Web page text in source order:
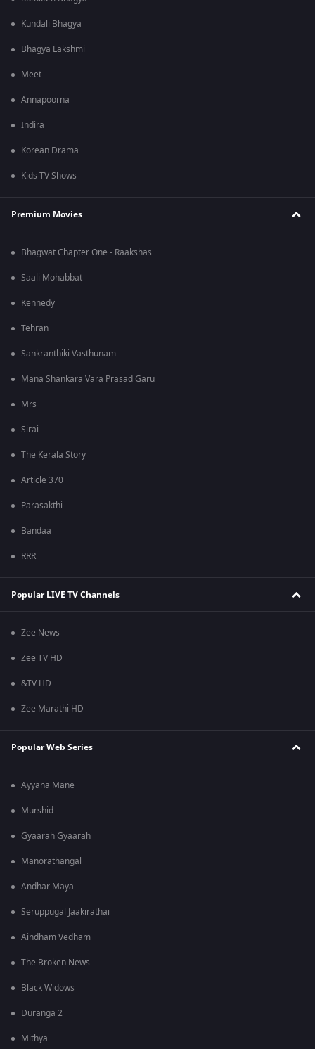
Kundali Bhagya
Bhagya Lakshmi
Meet
Annapoorna
Indira
Korean Drama
Kids TV Shows
Premium Movies
Bhagwat Chapter One - Raakshas
Saali Mohabbat
Kennedy
Tehran
Sankranthiki Vasthunam
Mana Shankara Vara Prasad Garu
Mrs
Sirai
The Kerala Story
Article 370
Parasakthi
Bandaa
RRR
Popular LIVE TV Channels
Zee News
Zee TV HD
&TV HD
Zee Marathi HD
Popular Web Series
Ayyana Mane
Murshid
Gyaarah Gyaarah
Manorathangal
Andhar Maya
Seruppugal Jaakirathai
Aindham Vedham
The Broken News
Black Widows
Duranga 2
Mithya